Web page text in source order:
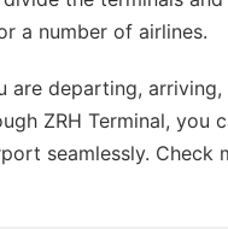
a number of airlines.
are departing, arriving,
ZRH Terminal, you
seamlessly. Check